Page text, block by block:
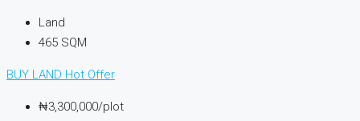
Land
465 SQM
BUY LAND Hot Offer
₦3,300,000/plot